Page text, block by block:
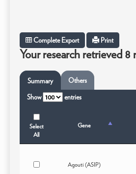
Complete Export Print
Your research retrieved 8
Summary Others
Show entries
Select
All
Gene
Agouti (ASIP)